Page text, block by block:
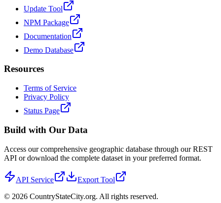
Update Tool
NPM Package
Documentation
Demo Database
Resources
Terms of Service
Privacy Policy
Status Page
Build with Our Data
Access our comprehensive geographic database through our REST
API or download the complete dataset in your preferred format.
API Service
Export Tool
© 2026 CountryStateCity.org. All rights reserved.